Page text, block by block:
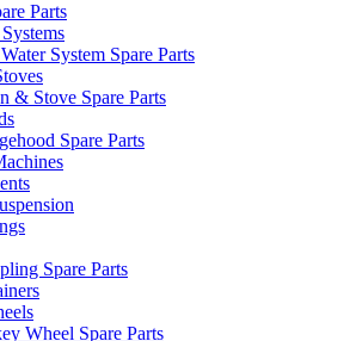
Parts
System Spare Parts
& Stove Spare Parts
Spare Parts
Spare Parts
Wheel Spare Parts